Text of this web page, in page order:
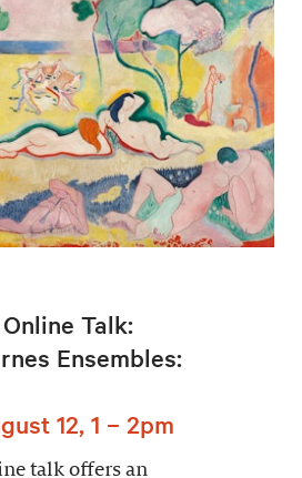
Talk:
Ensembles:
12, 1 – 2pm
talk offers an